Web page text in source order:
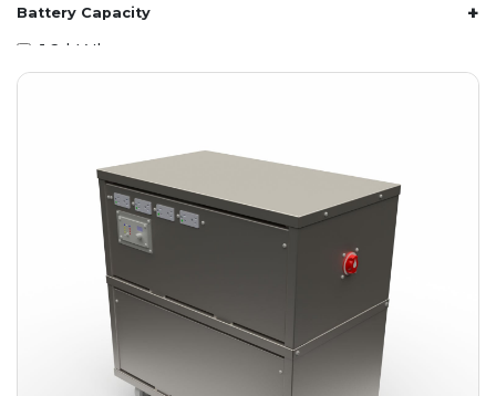
Battery Capacity +
1.2 kWh
1.8 kWh
3.6 kWh
4.2 kWh
4.8 kWh
7.2 kWh
9.6 kWh
14.4 kWh
15.3 kWh
19.2 kWh
20.4 kWh